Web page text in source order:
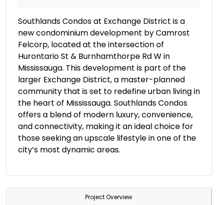
Southlands Condos at Exchange District is a
new condominium development by Camrost
Felcorp, located at the intersection of
Hurontario St & Burnhamthorpe Rd W in
Mississauga. This development is part of the
larger Exchange District, a master-planned
community that is set to redefine urban living in
the heart of Mississauga. Southlands Condos
offers a blend of modern luxury, convenience,
and connectivity, making it an ideal choice for
those seeking an upscale lifestyle in one of the
city’s most dynamic areas.
Project Overview